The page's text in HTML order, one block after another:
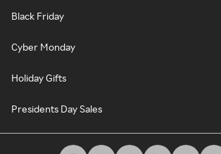
Black Friday
Cyber Monday
Holiday Gifts
Presidents Day Sales